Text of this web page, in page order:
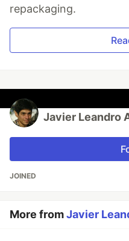
repackaging.
Javier Leandro
JOINED
More fromJavier